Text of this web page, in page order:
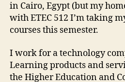
in Cairo, Egypt (but my
with ETEC 512 I’m taking
courses this semester.
I work for a technology
Learning products and
the Higher Education and